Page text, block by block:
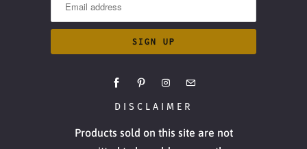
DISCLAIMER
Products sold on this site are not